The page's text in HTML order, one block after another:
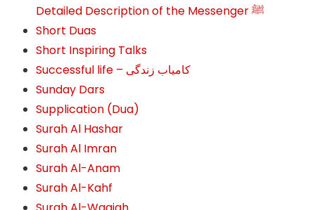
Detailed Description of the Messenger ﷺ
Short Duas
Short Inspiring Talks
Successful life – کامیاب زندگی
Sunday Dars
Supplication (Dua)
Surah Al Hashar
Surah Al Imran
Surah Al-Anam
Surah Al-Kahf